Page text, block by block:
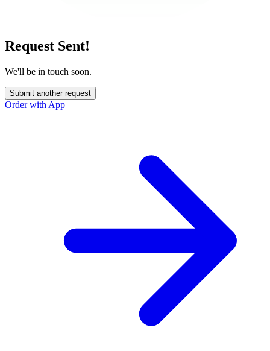
Request Sent!
We'll be in touch soon.
Submit another request
Order with App